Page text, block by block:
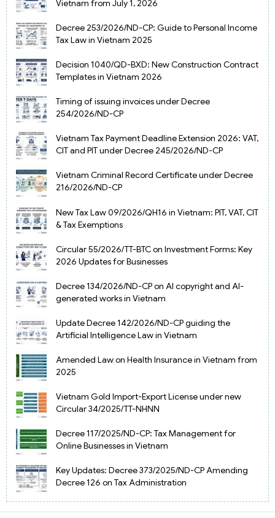
Vietnam from July 1, 2026
Decree 253/2026/ND-CP: Guide to Personal Income
Tax Law in Vietnam 2025
Decision 1040/QD-BXD: New Construction Contract
Templates in Vietnam 2026
Timing of issuing invoices under Decree
254/2026/ND-CP
Vietnam Tax Payment Deadline Extension 2026: VAT,
CIT and PIT under Decree 245/2026/ND-CP
Vietnam Criminal Record Certificate under Decree
216/2026/ND-CP
New Tax Law 09/2026/QH16 in Vietnam: PIT, VAT, CIT
& Tax Exemptions
Circular 55/2026/TT-BTC on Investment Forms: Key
2026 Updates for Businesses
Decree 134/2026/ND-CP on AI copyright and AI-
generated works in Vietnam
Update Decree 142/2026/ND-CP guiding the
Artificial Intelligence Law in Vietnam
Amended Law on Health Insurance in Vietnam from
2025
Vietnam Gold Import-Export License under new
Circular 34/2025/TT-NHNN
Decree 117/2025/ND-CP: Tax Management for
Online Businesses in Vietnam
Key Updates: Decree 373/2025/ND-CP Amending
Decree 126 on Tax Administration